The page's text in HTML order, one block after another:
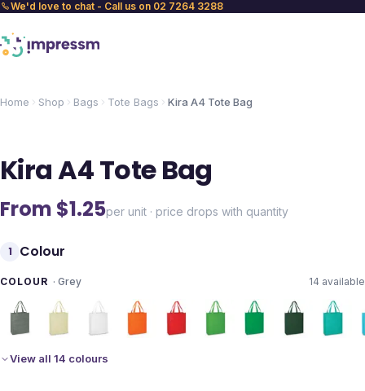
We'd love to chat - Call us on 02 7264 3288
Home Shop Bags Tote Bags Kira A4 Tote Bag
Kira A4 Tote Bag
From $1.25per unit · price drops with quantity
1 Colour
COLOUR · Grey 14 available
View all 14 colours